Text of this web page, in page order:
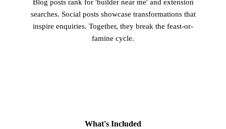
Blog posts rank for 'builder near me' and extension
searches. Social posts showcase transformations that
inspire enquiries. Together, they break the feast-or-
famine cycle.
What's Included